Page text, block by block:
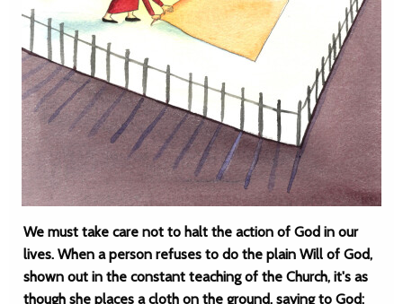
We must take care not to halt the action of God in our
lives. When a person refuses to do the plain Will of God,
shown out in the constant teaching of the Church, it's as
though she places a cloth on the ground, saying to God: